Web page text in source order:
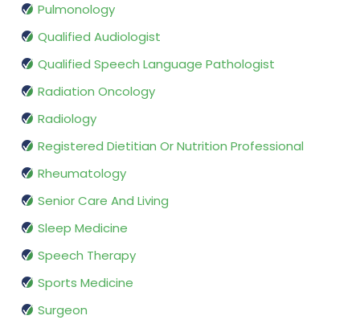
Pulmonology
Qualified Audiologist
Qualified Speech Language Pathologist
Radiation Oncology
Radiology
Registered Dietitian Or Nutrition Professional
Rheumatology
Senior Care And Living
Sleep Medicine
Speech Therapy
Sports Medicine
Surgeon